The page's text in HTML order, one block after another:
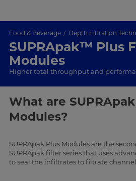
Food & Beverage Depth Filtration
SUPRApak™ Plus
Modules
Higher total throughput and
What are SUPRApak
Modules?
SUPRApak Plus Modules are the
SUPRApak filter series that uses
to seal the infiltrates to filtrate